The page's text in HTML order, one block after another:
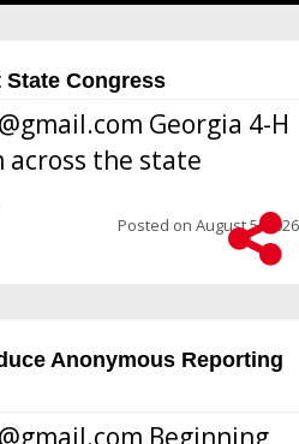
State Congress
Georgia 4-H
across the state
Posted on August 5, 2026
Anonymous Reporting
Beginning